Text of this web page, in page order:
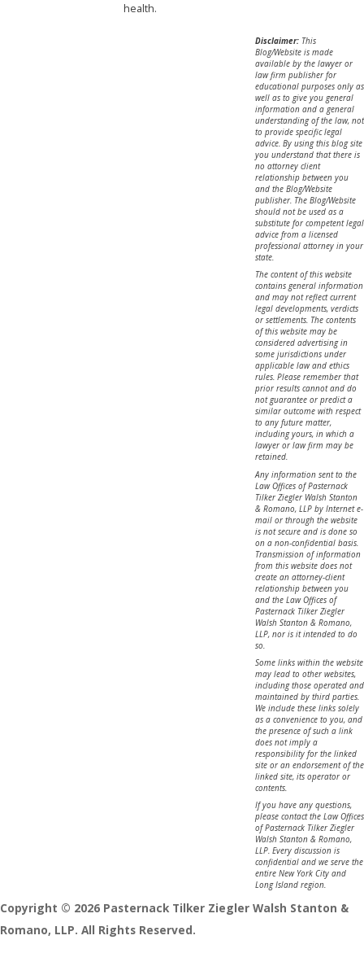
health.
Disclaimer:This
Blog/Website is made
available by the lawyer or
law firm publisher for
educational purposes only as
well as to give you general
information and a general
understanding of the law, not
to provide specific legal
advice. By using this blog site
you understand that there is
no attorney client
relationship between you
and the Blog/Website
publisher. The Blog/Website
should not be used as a
substitute for competent legal
advice from a licensed
professional attorney in your
state.
The content of this website
contains general information
and may not reflect current
legal developments, verdicts
or settlements. The contents
of this website may be
considered advertising in
some jurisdictions under
applicable law and ethics
rules. Please remember that
prior results cannot and do
not guarantee or predict a
similar outcome with respect
to any future matter,
including yours, in which a
lawyer or law firm may be
retained.
Any information sent to the
Law Offices of Pasternack
Tilker Ziegler Walsh Stanton
& Romano, LLP by Internet e-
mail or through the website
is not secure and is done so
on a non-confidential basis.
Transmission of information
from this website does not
create an attorney-client
relationship between you
and the Law Offices of
Pasternack Tilker Ziegler
Walsh Stanton & Romano,
LLP, nor is it intended to do
so.
Some links within the website
may lead to other websites,
including those operated and
maintained by third parties.
We include these links solely
as a convenience to you, and
the presence of such a link
does not imply a
responsibility for the linked
site or an endorsement of the
linked site, its operator or
contents.
If you have any questions,
please contact the Law Offices
of Pasternack Tilker Ziegler
Walsh Stanton & Romano,
LLP. Every discussion is
confidential and we serve the
entire New York City and
Long Island region.
Copyright © 2026 Pasternack Tilker Ziegler Walsh Stanton &
Romano, LLP. All Rights Reserved.